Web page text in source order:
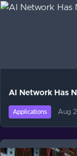
AI Network Has
Applications Aug